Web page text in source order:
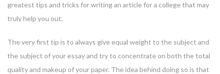
greatest tips and tricks for writing an article for a college that may
truly help you out.
The very first tip is to always give equal weight to the subject and
the subject of your essay and try to concentrate on both the total
quality and makeup of your paper. The idea behind doing so is that